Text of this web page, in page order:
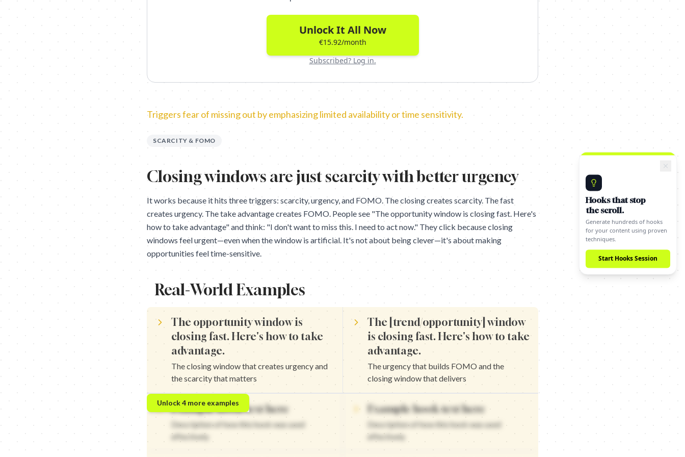
Unlock It All Now
€15.92/month
Subscribed? Log in.
Triggers fear of missing out by emphasizing limited availability or time sensitivity.
SCARCITY & FOMO
Closing windows are just scarcity with better urgency
It works because it hits three triggers: scarcity, urgency, and FOMO. The closing creates scarcity. The fast
creates urgency. The take advantage creates FOMO. People see "The opportunity window is closing fast. Here's
how to take advantage" and think: "I don't want to miss this. I need to act now." They click because closing
windows feel urgent—even when the window is artificial. It's not about being clever—it's about making
opportunities feel time-sensitive.
Real-World Examples
The opportunity window is
closing fast. Here's how to take
advantage.
The closing window that creates urgency and
the scarcity that matters
The [trend/opportunity] window
is closing fast. Here's how to take
advantage.
The urgency that builds FOMO and the
closing window that delivers
The trend window is closing fast. Here's how to take advantage. — The closing window that creates urgency and the scarcity that works
The opportunity window is closing fast. Act now. — The urgency that builds FOMO and the closing window that matters
The market window is closing fast. Here's how to take advantage. — The closing window that creates urgency and the scarcity that delivers
The chance window is closing fast. Don't miss out. — The urgency that builds FOMO and the closing window that works
Example hook text here
Description of how this hook was used
effectively
Example hook text here
Description of how this hook was used
effectively
Unlock4 more examples
Hooks that stop
the scroll.
Generate hundreds of hooks
for your content using proven
techniques.
Start Hooks Session